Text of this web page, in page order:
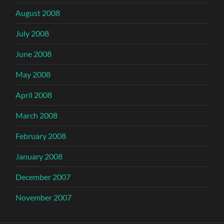
August 2008
July 2008
June 2008
May 2008
April 2008
March 2008
February 2008
January 2008
December 2007
November 2007